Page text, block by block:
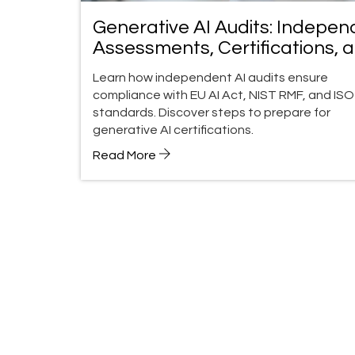
Generative AI Audits:
Assessments, Certifications,
Compliance Guide
Learn how independent AI audits ensure
compliance with EU AI Act, NIST RMF, and ISO
standards. Discover steps to prepare for
generative AI certifications.
Read More